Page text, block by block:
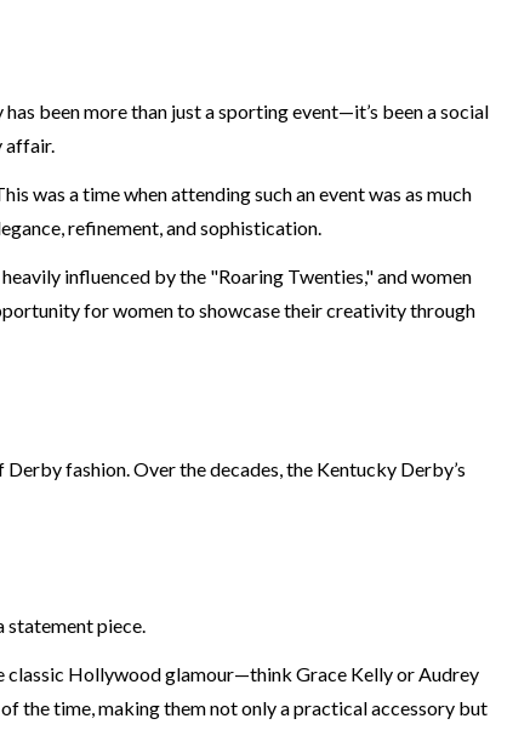
been more than just a sporting event—it’s been a social
affair.
was a time when attending such an event was as much
refinement, and sophistication.
influenced by the "Roaring Twenties," and women
for women to showcase their creativity through
fashion. Over the decades, the Kentucky Derby’s
statement piece.
classic Hollywood glamour—think Grace Kelly or Audrey
the time, making them not only a practical accessory but